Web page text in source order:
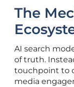
The
AI search
of truth.
touchpoint to
media